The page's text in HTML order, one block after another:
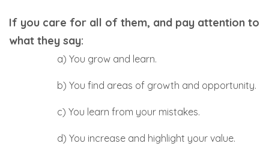
If you care for all of them, and pay attention to
what they say:
a) You grow and learn.
b) You find areas of growth and opportunity.
c) You learn from your mistakes.
d) You increase and highlight your value.